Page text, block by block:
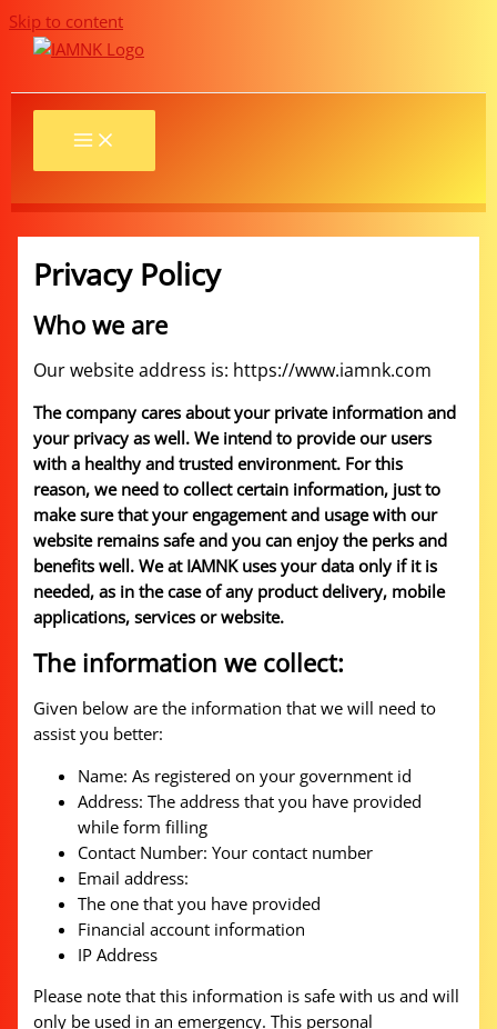
Skip to content
Privacy Policy
Who we are
Our website address is: https://www.iamnk.com
The company cares about your private information and
your privacy as well. We intend to provide our users
with a healthy and trusted environment. For this
reason, we need to collect certain information, just to
make sure that your engagement and usage with our
website remains safe and you can enjoy the perks and
benefits well. We at IAMNK uses your data only if it is
needed, as in the case of any product delivery, mobile
applications, services or website.
The information we collect:
Given below are the information that we will need to
assist you better:
Name: As registered on your government id
Address: The address that you have provided
while form filling
Contact Number: Your contact number
Email address:
The one that you have provided
Financial account information
IP Address
Please note that this information is safe with us and will
only be used in an emergency. This personal